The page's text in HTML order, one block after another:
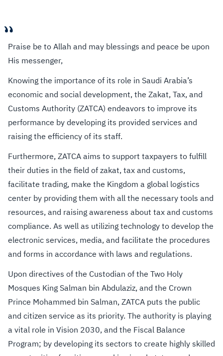
“Praise be to Allah and may blessings and peace be upon
His messenger,
Knowing the importance of its role in Saudi Arabia’s
economic and social development, the Zakat, Tax, and
Customs Authority (ZATCA) endeavors to improve its
performance by developing its provided services and
raising the efficiency of its staff.
Furthermore, ZATCA aims to support taxpayers to fulfill
their duties in the field of zakat, tax and customs,
facilitate trading, make the Kingdom a global logistics
center by providing them with all the necessary tools and
resources, and raising awareness about tax and customs
compliance. As well as utilizing technology to develop the
electronic services, media, and facilitate the procedures
and forms in accordance with laws and regulations.
Upon directives of the Custodian of the Two Holy
Mosques King Salman bin Abdu​laziz, and the Crown
Prince Mohammed bin Salman, ZATCA puts the public
and citizen service as its priority. The authority is playing
a vital role in Vision 2030, and the Fiscal Balance
Program; by developing its sectors to create highly skilled